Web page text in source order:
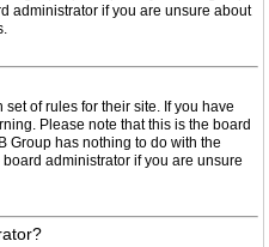
administrator if you are unsure about
of rules for their site. If you have
Please note that this is the board
Group has nothing to do with the
administrator if you are unsure